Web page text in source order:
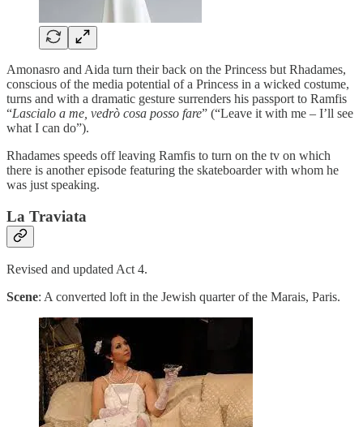
Amonasro and Aida turn their back on the Princess but Rhadames,
conscious of the media potential of a Princess in a wicked costume,
turns and with a dramatic gesture surrenders his passport to Ramfis
“Lascialo a me, vedrò cosa posso fare” (“Leave it with me – I’ll see
what I can do”).
Rhadames speeds off leaving Ramfis to turn on the tv on which
there is another episode featuring the skateboarder with whom he
was just speaking.
La Traviata
Revised and updated Act 4.
Scene: A converted loft in the Jewish quarter of the Marais, Paris.